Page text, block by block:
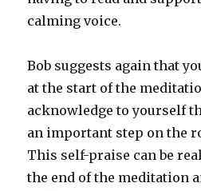
calming voice.
Bob suggests again that
at the start of the
acknowledge to yourself
an important step on the
This self-praise can be
the end of the meditation